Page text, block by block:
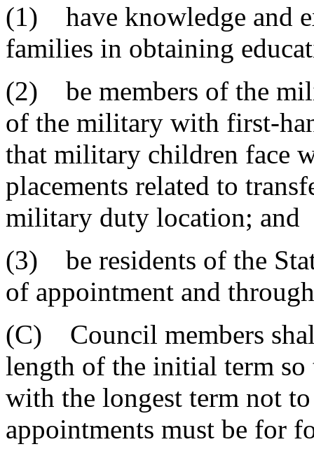
(1) have knowledge and
families in obtaining
(2) be members of the
of the military with first-
that military children face
placements related to
military duty location; and
(3) be residents of the
of appointment and
(C) Council members
length of the initial term so
with the longest term not
appointments must be for